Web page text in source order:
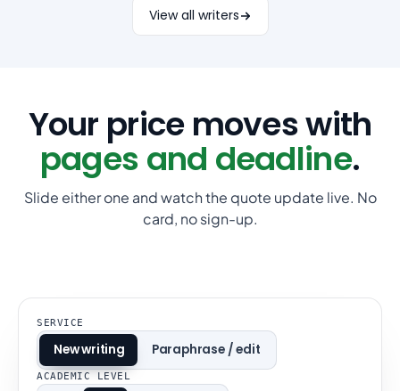
View all writers
Your price moves with
pages and deadline.
Slide either one and watch the quote update live. No
card, no sign-up.
SERVICE
New writing Paraphrase / edit
ACADEMIC LEVEL